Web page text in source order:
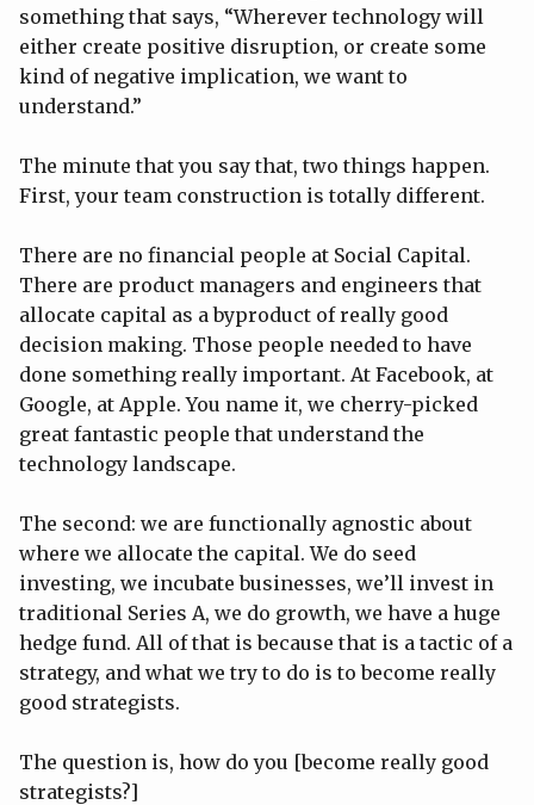
something that says, “Wherever technology will
either create positive disruption, or create some
kind of negative implication, we want to
understand.”
The minute that you say that, two things happen.
First, your team construction is totally different.
There are no financial people at Social Capital.
There are product managers and engineers that
allocate capital as a byproduct of really good
decision making. Those people needed to have
done something really important. At Facebook, at
Google, at Apple. You name it, we cherry-picked
great fantastic people that understand the
technology landscape.
The second: we are functionally agnostic about
where we allocate the capital. We do seed
investing, we incubate businesses, we’ll invest in
traditional Series A, we do growth, we have a huge
hedge fund. All of that is because that is a tactic of a
strategy, and what we try to do is to become really
good strategists.
The question is, how do you [become really good
strategists?]